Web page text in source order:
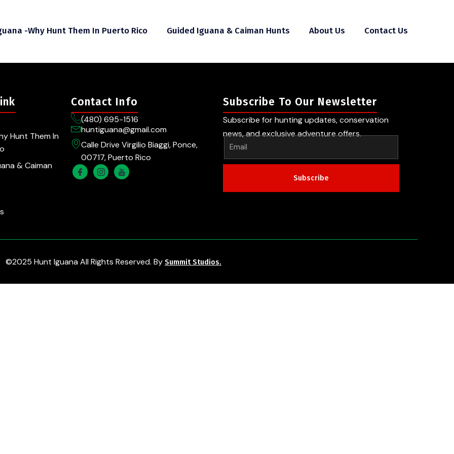
-Why Hunt Them In Puerto Rico Guided Iguana & Caiman Hunts About Us Contact Us
Hunt Them In
& Caiman
Contact Info
(480) 695-1516
huntiguana@gmail.com
Calle Drive Virgilio Biaggi, Ponce,
00717, Puerto Rico
Subscribe To Our Newsletter
Subscribe for hunting updates, conservation
news, and exclusive adventure offers.
Subscribe
©2025 Hunt Iguana All Rights Reserved. By Summit Studios.